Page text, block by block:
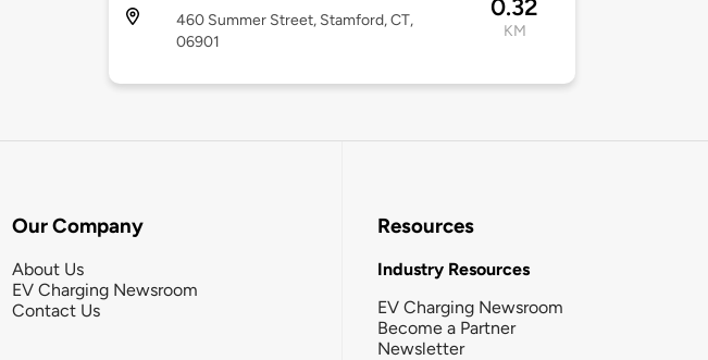
460 Summer Street, Stamford, CT,
06901
0.32
KM
Our Company
About Us
EV Charging Newsroom
Contact Us
Resources
Industry Resources
EV Charging Newsroom
Become a Partner
Newsletter